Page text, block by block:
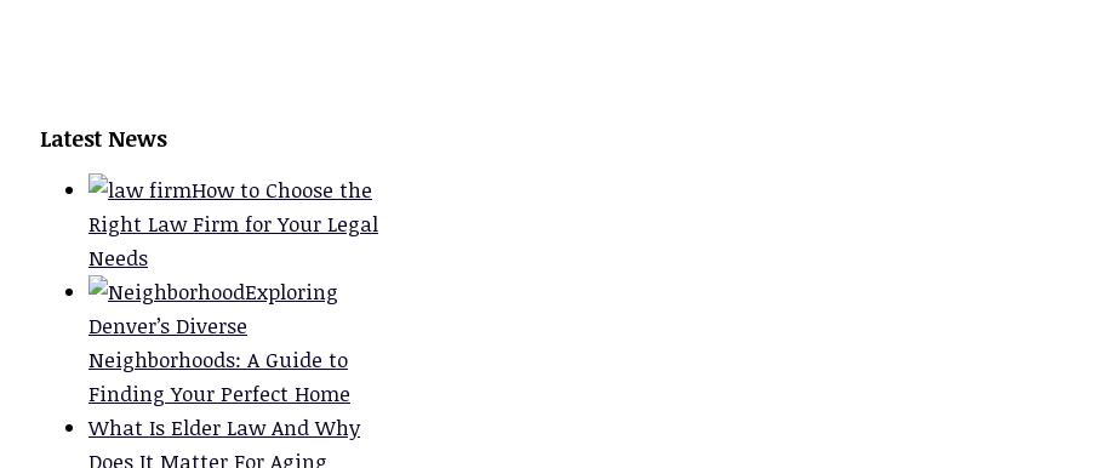
Latest News
How to Choose the
Right Law Firm for Your Legal
Needs
Exploring
Denver’s Diverse
Neighborhoods: A Guide to
Finding Your Perfect Home
What Is Elder Law And Why
Does It Matter For Aging